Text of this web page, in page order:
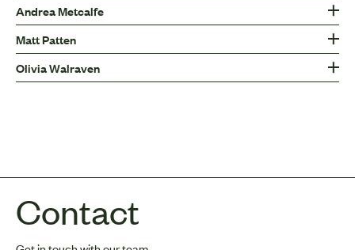
Andrea Metcalfe
Matt Patten
Olivia Walraven
Contact